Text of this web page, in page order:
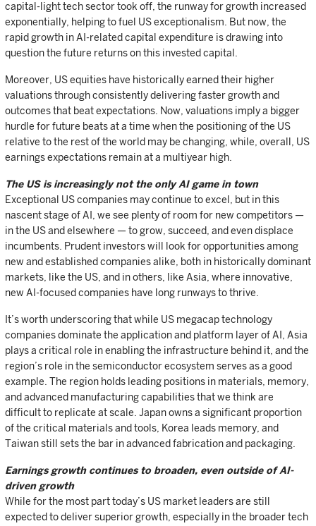
capital-light tech sector took off, the runway for growth increased
exponentially, helping to fuel US exceptionalism. But now, the
rapid growth in AI-related capital expenditure is drawing into
question the future returns on this invested capital.
Moreover, US equities have historically earned their higher
valuations through consistently delivering faster growth and
outcomes that beat expectations. Now, valuations imply a bigger
hurdle for future beats at a time when the positioning of the US
relative to the rest of the world may be changing, while, overall, US
earnings expectations remain at a multiyear high.
The US is increasingly not the only AI game in town
Exceptional US companies may continue to excel, but in this
nascent stage of AI, we see plenty of room for new competitors —
in the US and elsewhere — to grow, succeed, and even displace
incumbents. Prudent investors will look for opportunities among
new and established companies alike, both in historically dominant
markets, like the US, and in others, like Asia, where innovative,
new AI-focused companies have long runways to thrive.
It’s worth underscoring that while US megacap technology
companies dominate the application and platform layer of AI, Asia
plays a critical role in enabling the infrastructure behind it, and the
region’s role in the semiconductor ecosystem serves as a good
example. The region holds leading positions in materials, memory,
and advanced manufacturing capabilities that we think are
difficult to replicate at scale. Japan owns a significant proportion
of the critical materials and tools, Korea leads memory, and
Taiwan still sets the bar in advanced fabrication and packaging.
Earnings growth continues to broaden, even outside of AI-
driven growth
While for the most part today’s US market leaders are still
expected to deliver superior growth, especially in the broader tech